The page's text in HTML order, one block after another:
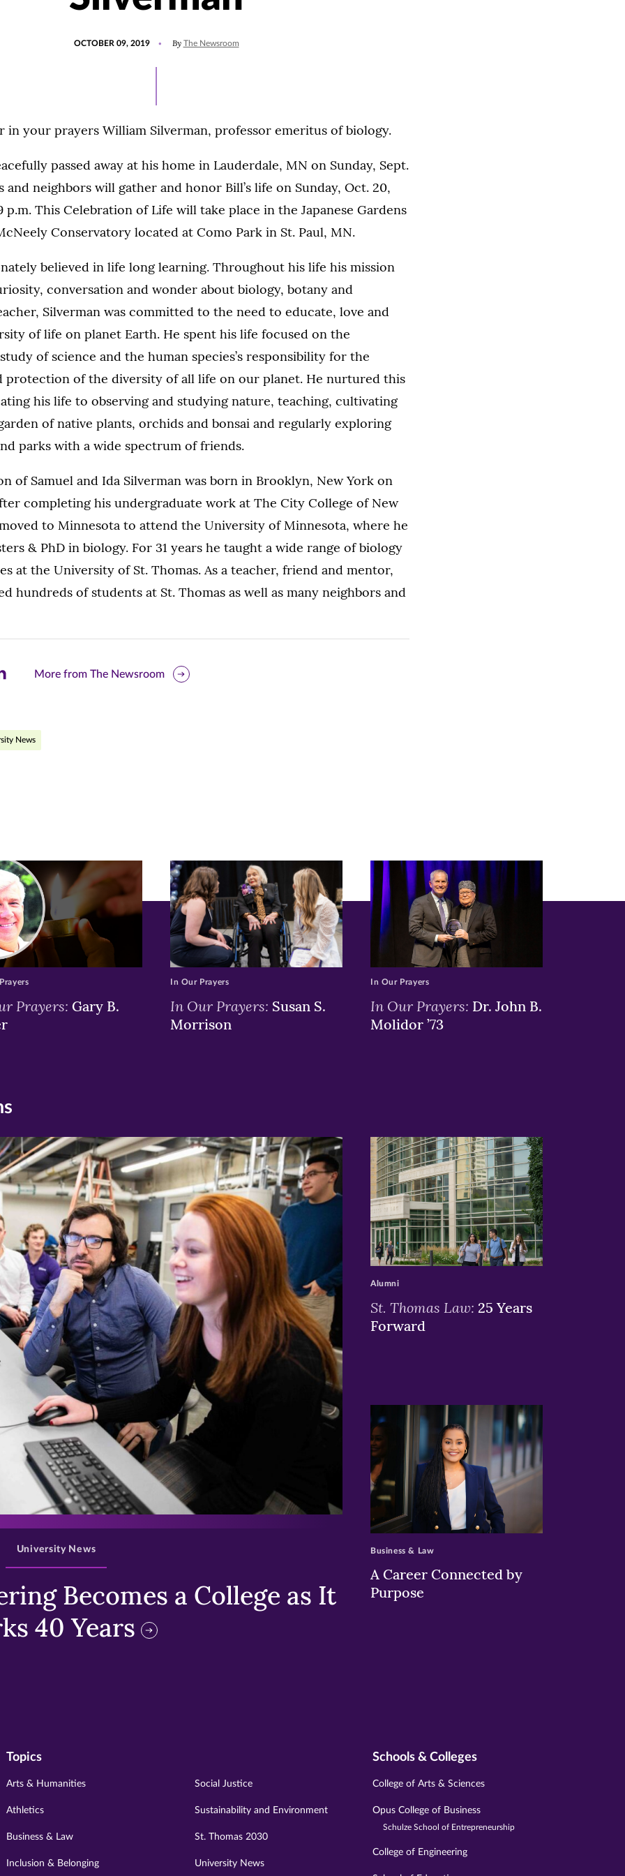
OCTOBER 09, 2019 By The Newsroom
in your prayers William Silverman, professor emeritus of biology.
passed away at his home in Lauderdale, MN on Sunday, Sept.
and neighbors will gather and honor Bill’s life on Sunday, Oct. 20,
p.m. This Celebration of Life will take place in the Japanese Gardens
Conservatory located at Como Park in St. Paul, MN.
believed in life long learning. Throughout his life his mission
conversation and wonder about biology, botany and
Silverman was committed to the need to educate, love and
of life on planet Earth. He spent his life focused on the
of science and the human species’s responsibility for the
protection of the diversity of all life on our planet. He nurtured this
his life to observing and studying nature, teaching, cultivating
of native plants, orchids and bonsai and regularly exploring
parks with a wide spectrum of friends.
of Samuel and Ida Silverman was born in Brooklyn, New York on
completing his undergraduate work at The City College of New
to Minnesota to attend the University of Minnesota, where he
& PhD in biology. For 31 years he taught a wide range of biology
at the University of St. Thomas. As a teacher, friend and mentor,
hundreds of students at St. Thomas as well as many neighbors and
More from The Newsroom
News
Prayers: Gary B.
In Our Prayers: Susan S.
Morrison
In Our Prayers
In Our Prayers: Dr. John B.
Molidor ’73
In Our Prayers
>
Becomes a College as It
40 Years
University News
>
St. Thomas Law: 25 Years
Forward
Alumni
>
A Career Connected by
Purpose
Business & Law
Topics
Arts & Humanities
Athletics
Business & Law
Inclusion & Belonging
Social Justice
Sustainability and Environment
St. Thomas 2030
University News
Schools & Colleges
College of Arts & Sciences
Opus College of Business
Schulze School of Entrepreneurship
College of Engineering